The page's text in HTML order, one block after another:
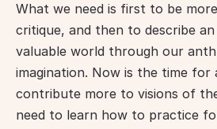
What we need is first to be
critique, and then to describe
valuable world through our
imagination. Now is the time
contribute more to visions of
need to learn how to practice